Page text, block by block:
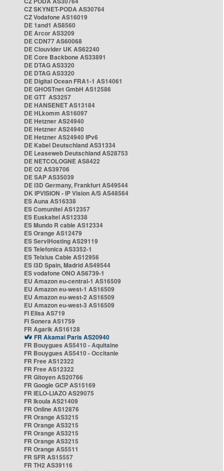
CZ SKYNET-PODA AS30764
CZ Vodafone AS16019
DE 1and1 AS8560
DE Arcor AS3209
DE CDN77 AS60068
DE Clouvider UK AS62240
DE Core Backbone AS33891
DE DTAG AS3320
DE DTAG AS3320
DE Digital Ocean FRA1-1 AS14061
DE GHOSTnet GmbH AS12586
DE GTT AS3257
DE HANSENET AS13184
DE HLkomm AS16097
DE Hetzner AS24940
DE Hetzner AS24940
DE Hetzner AS24940 IPv6
DE Kabel Deutschland AS31334
DE Leaseweb Deutschland AS28753
DE NETCOLOGNE AS8422
DE O2 AS39706
DE SAP AS35039
DE i3D Germany, Frankfurt AS49544
DK IPVISION - IP Vision A/S AS48564
ES Auna AS16338
ES Comunitel AS12357
ES Euskaltel AS12338
ES Mundo R cable AS12334
ES Orange AS12479
ES ServiHosting AS29119
ES Telefonica AS3352-1
ES Telxius Cable AS12956
ES i3D Spain, Madrid AS49544
ES vodafone ONO AS6739-1
EU Amazon eu-central-1 AS16509
EU Amazon eu-west-1 AS16509
EU Amazon eu-west-2 AS16509
EU Amazon eu-west-3 AS16509
FI Elisa AS719
FI Sonera AS1759
FR Agarik AS16128
FR Akamai Paris AS20940
FR Bouygues AS5410 - Aquitaine
FR Bouygues AS5410 - Occitanie
FR Free AS12322
FR Free AS12322
FR Gitoyen AS20766
FR Google GCP AS15169
FR IELO-LIAZO AS29075
FR Ikoula AS21409
FR Online AS12876
FR Orange AS3215
FR Orange AS3215
FR Orange AS3215
FR Orange AS3215
FR Orange AS5511
FR SFR AS15557
FR TH2 AS39116